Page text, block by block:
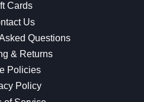
Cards
Us
Questions
& Returns
Policies
Policy